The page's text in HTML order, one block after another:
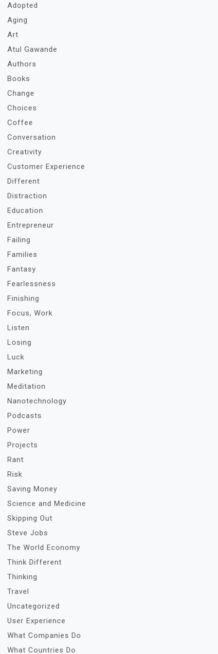
Adopted
Aging
Art
Atul Gawande
Authors
Books
Change
Choices
Coffee
Conversation
Creativity
Customer Experience
Different
Distraction
Education
Entrepreneur
Failing
Families
Fantasy
Fearlessness
Finishing
Focus, Work
Listen
Losing
Luck
Marketing
Meditation
Nanotechnology
Podcasts
Power
Projects
Rant
Risk
Saving Money
Science and Medicine
Skipping Out
Steve Jobs
The World Economy
Think Different
Thinking
Travel
Uncategorized
User Experience
What Companies Do
What Countries Do